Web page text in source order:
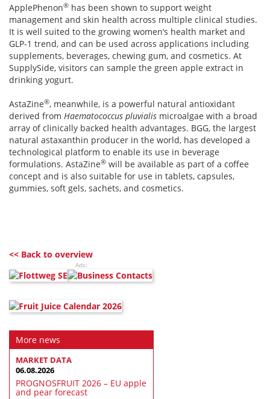
ApplePhenon® has been shown to support weight
management and skin health across multiple clinical studies.
It is well suited to the growing women’s health market and
GLP-1 trend, and can be used across applications including
supplements, beverages, chewing gum, and cosmetics. At
SupplySide, visitors can sample the green apple extract in
drinking yogurt.
AstaZine®, meanwhile, is a powerful natural antioxidant
derived from Haematococcus pluvialis microalgae with a broad
array of clinically backed health advantages. BGG, the largest
natural astaxanthin producer in the world, has developed a
technological platform to enable its use in beverage
formulations. AstaZine® will be available as part of a coffee
concept and is also suitable for use in tablets, capsules,
gummies, soft gels, sachets, and cosmetics.
<< Back to overview
Ads:
More news
MARKET DATA
06.08.2026
PROGNOSFRUIT 2026 – EU apple
and pear forecast